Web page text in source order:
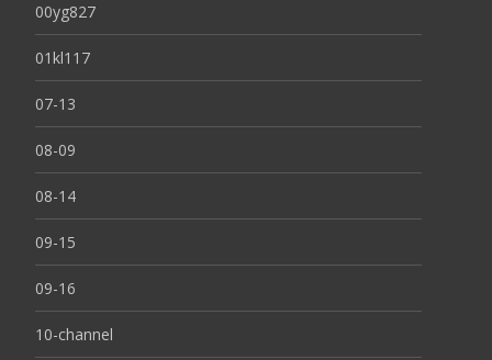
00yg827
01kl117
07-13
08-09
08-14
09-15
09-16
10-channel